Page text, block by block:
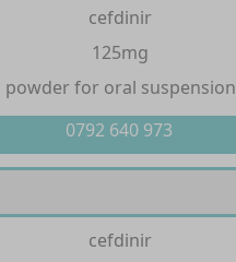
cefdinir
125mg
powder for oral suspension
0792 640 973
cefdinir